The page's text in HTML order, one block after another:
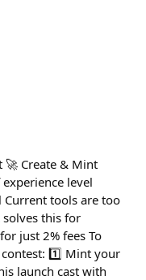
Create & Mint
level
Current tools are too
this for
just 2% fees To
1️⃣ Mint your
launch cast with